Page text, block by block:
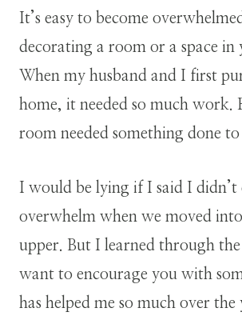
It’s easy to become
decorating a room or a space in
When my husband and I first
home, it needed so much work.
room needed something done
I would be lying if I said I didn’t
overwhelm when we moved
upper. But I learned through the
want to encourage you with
has helped me so much over the